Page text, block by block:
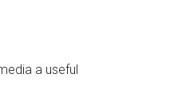
a useful